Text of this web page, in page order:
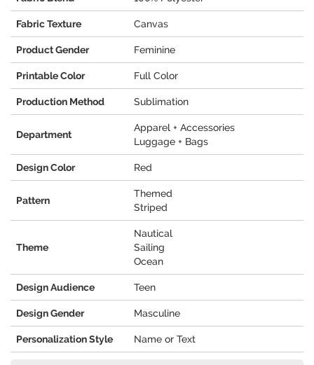
Fabric Texture Canvas
Product Gender Feminine
Printable Color Full Color
Production Method Sublimation
Department
Apparel + Accessories
Luggage + Bags
Design Color Red
Pattern
Themed
Striped
Theme
Nautical
Sailing
Ocean
Design Audience Teen
Design Gender Masculine
Personalization Style Name or Text